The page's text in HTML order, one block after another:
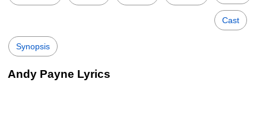
Cast
Synopsis
Andy Payne Lyrics